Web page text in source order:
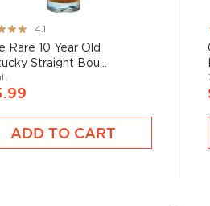
and although most of
the USA.
40% ABV or higher. So
your new favorite inTop
4.1
Rare 10 Year Old
Straight Bou...
ADD TO CART